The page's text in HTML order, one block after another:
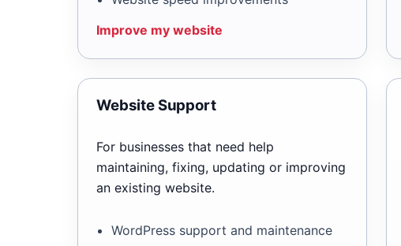
Improve my website
Website Support
For businesses that need help
maintaining, fixing, updating or improving
an existing website.
WordPress support and maintenance